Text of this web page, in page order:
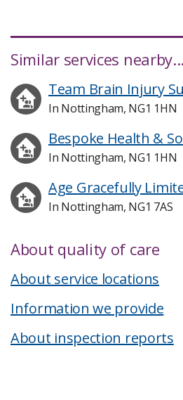
Similar services nearby...
Team Brain Injury
In Nottingham, NG1 1HN
Bespoke Health &
In Nottingham, NG1 1HN
Age Gracefully
In Nottingham, NG1 7AS
About quality of care
About service locations
Information we provide
About inspection reports